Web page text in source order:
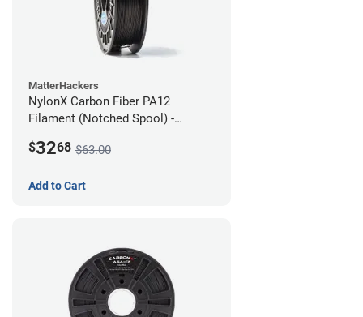
MatterHackers
NylonX Carbon Fiber PA12
Filament (Notched Spool) -
$3268 $63.00
Add to Cart